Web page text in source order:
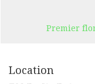
Premier
Location